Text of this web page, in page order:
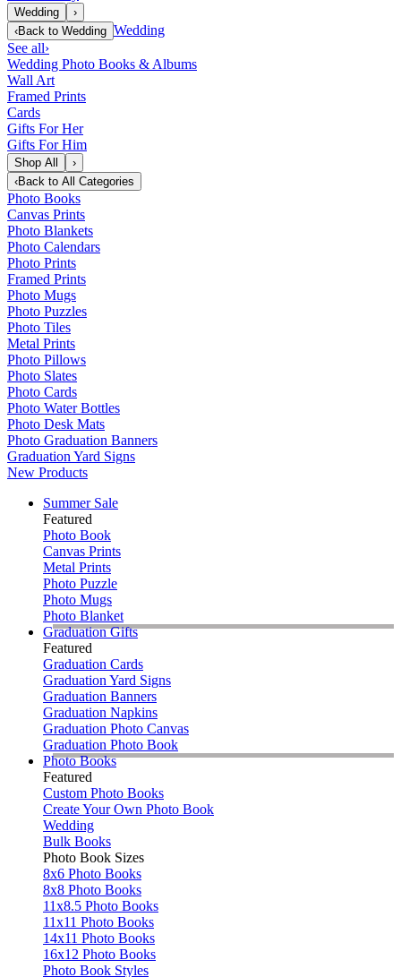
Wedding
›
‹Back to Wedding Wedding
See all›
Wedding Photo Books & Albums
Wall Art
Framed Prints
Cards
Gifts For Her
Gifts For Him
Shop All
›
‹Back to All Categories
Photo Books
Canvas Prints
Photo Blankets
Photo Calendars
Photo Prints
Framed Prints
Photo Mugs
Photo Puzzles
Photo Tiles
Metal Prints
Photo Pillows
Photo Slates
Photo Cards
Photo Water Bottles
Photo Desk Mats
Photo Graduation Banners
Graduation Yard Signs
New Products
Summer Sale
Featured
Photo Book
Canvas Prints
Metal Prints
Photo Puzzle
Photo Mugs
Photo Blanket
Graduation Gifts
Featured
Graduation Cards
Graduation Yard Signs
Graduation Banners
Graduation Napkins
Graduation Photo Canvas
Graduation Photo Book
Photo Books
Featured
Custom Photo Books
Create Your Own Photo Book
Wedding
Bulk Books
Photo Book Sizes
8x6 Photo Books
8x8 Photo Books
11x8.5 Photo Books
11x11 Photo Books
14x11 Photo Books
16x12 Photo Books
Photo Book Styles